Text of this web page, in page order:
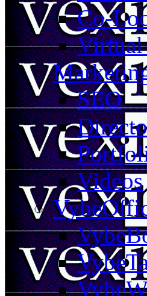
Co-
Virtual
SEO
Videos